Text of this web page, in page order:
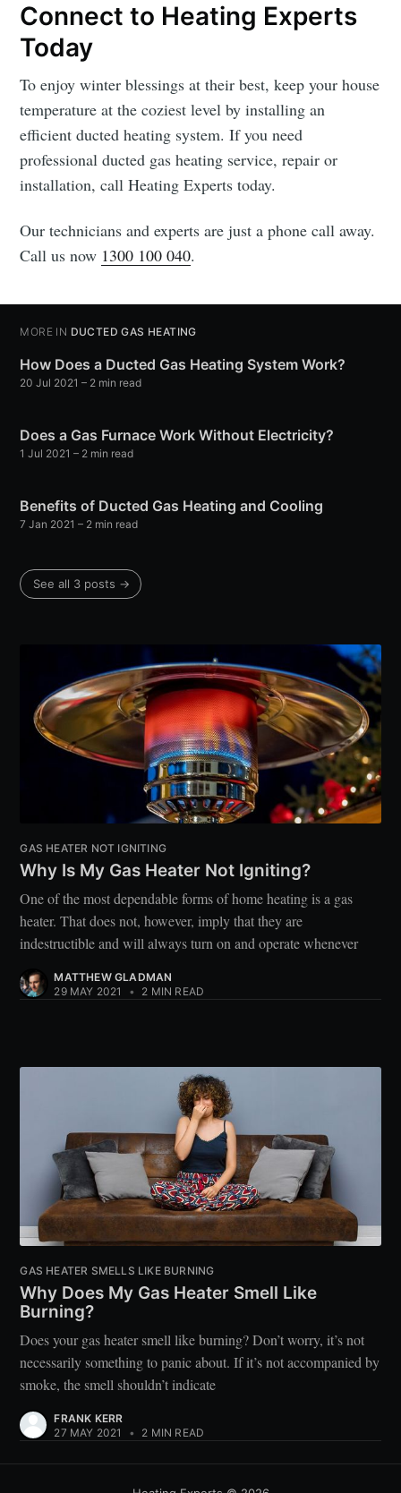
Connect to Heating Experts
Today
To enjoy winter blessings at their best, keep your house
temperature at the coziest level by installing an
efficient ducted heating system. If you need
professional ducted gas heating service, repair or
installation, call Heating Experts today.
Our technicians and experts are just a phone call away.
Call us now 1300 100 040.
MORE IN DUCTED GAS HEATING
How Does a Ducted Gas Heating System Work?
20 Jul 2021 – 2 min read
Does a Gas Furnace Work Without Electricity?
1 Jul 2021 – 2 min read
Benefits of Ducted Gas Heating and Cooling
7 Jan 2021 – 2 min read
See all 3 posts →
GAS HEATER NOT IGNITING
Why Is My Gas Heater Not Igniting?
One of the most dependable forms of home heating is a gas
heater. That does not, however, imply that they are
indestructible and will always turn on and operate whenever
MATTHEW GLADMAN
29 MAY 2021
• 2 MIN READ
GAS HEATER SMELLS LIKE BURNING
Why Does My Gas Heater Smell Like
Burning?
Does your gas heater smell like burning? Don’t worry, it’s not
necessarily something to panic about. If it’s not accompanied by
smoke, the smell shouldn’t indicate
FRANK KERR
27 MAY 2021
• 2 MIN READ